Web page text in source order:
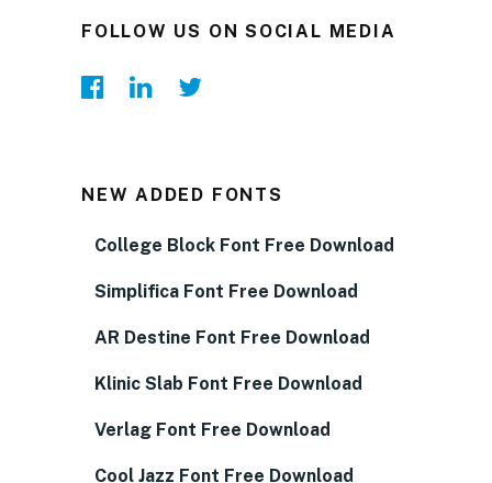
FOLLOW US ON SOCIAL MEDIA
NEW ADDED FONTS
College Block Font Free Download
Simplifica Font Free Download
AR Destine Font Free Download
Klinic Slab Font Free Download
Verlag Font Free Download
Cool Jazz Font Free Download